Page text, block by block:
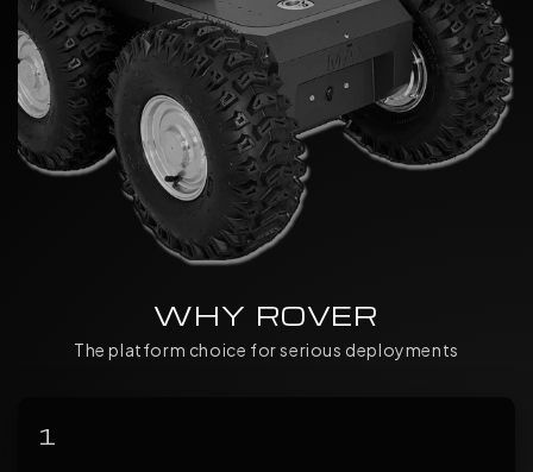
WHY ROVER
The platform choice for serious deployments
1